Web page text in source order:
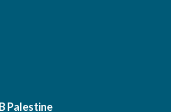
Palestine